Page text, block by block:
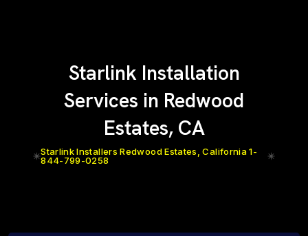
Starlink Installation
Services in Redwood
Estates, CA
Starlink Installers Redwood Estates, California 1-
844-799-0258